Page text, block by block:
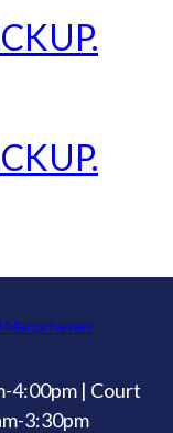
4:00pm | Court
3:30pm